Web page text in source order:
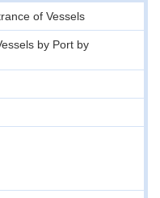
of Vessels
by Port by